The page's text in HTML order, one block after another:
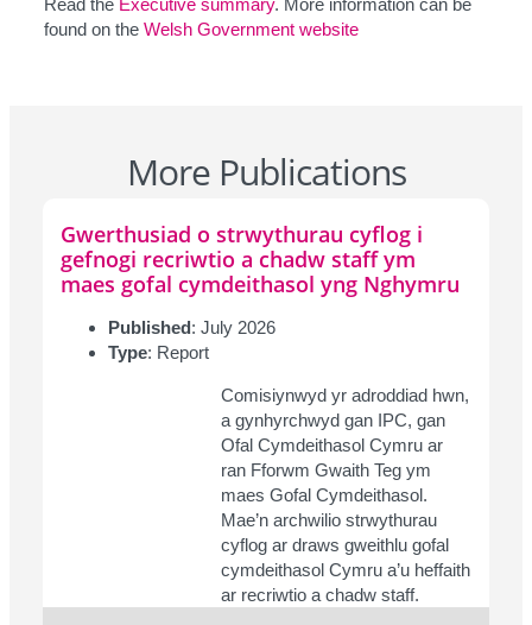
Read the Executive summary. More information can be
found on the Welsh Government website
More Publications
Gwerthusiad o strwythurau cyflog i
gefnogi recriwtio a chadw staff ym
maes gofal cymdeithasol yng Nghymru
Published: July 2026
Type: Report
Comisiynwyd yr adroddiad hwn,
a gynhyrchwyd gan IPC, gan
Ofal Cymdeithasol Cymru ar
ran Fforwm Gwaith Teg ym
maes Gofal Cymdeithasol.
Mae’n archwilio strwythurau
cyflog ar draws gweithlu gofal
cymdeithasol Cymru a’u heffaith
ar recriwtio a chadw staff.